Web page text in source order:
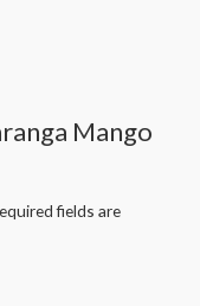
Mango
fields are